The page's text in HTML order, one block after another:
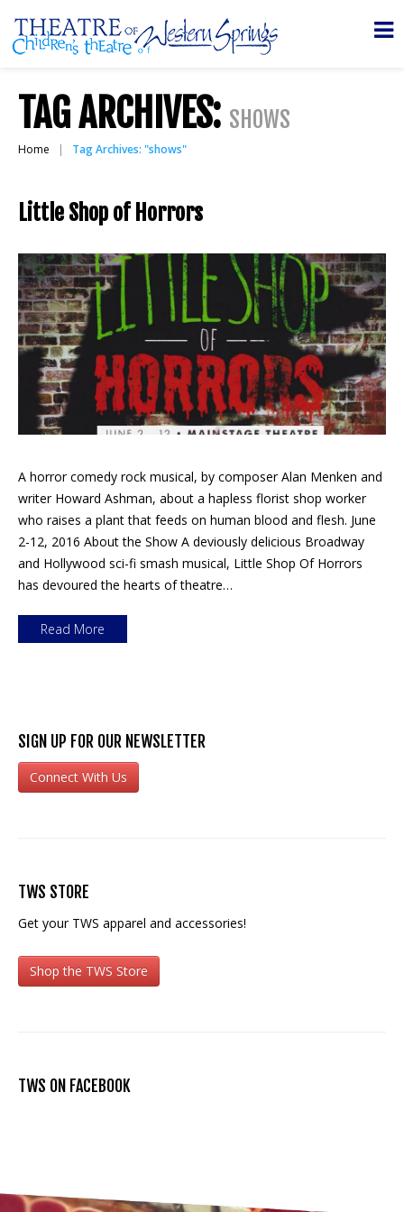
TAG ARCHIVES: SHOWS
Home Tag Archives: "shows"
Little Shop of Horrors
A horror comedy rock musical, by composer Alan Menken and
writer Howard Ashman, about a hapless florist shop worker
who raises a plant that feeds on human blood and flesh. June
2-12, 2016 About the Show A deviously delicious Broadway
and Hollywood sci-fi smash musical, Little Shop Of Horrors
has devoured the hearts of theatre…
Read More
SIGN UP FOR OUR NEWSLETTER
Connect With Us
TWS STORE
Get your TWS apparel and accessories!
Shop the TWS Store
TWS ON FACEBOOK